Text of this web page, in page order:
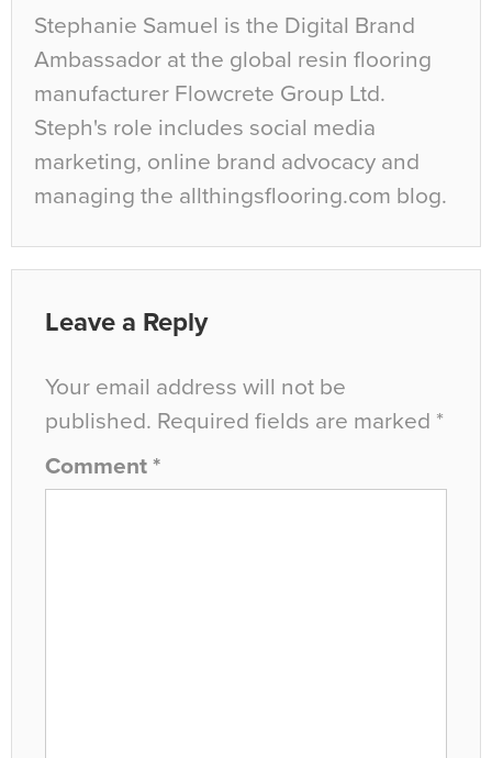
Stephanie Samuel is the Digital Brand
Ambassador at the global resin flooring
manufacturer Flowcrete Group Ltd.
Steph's role includes social media
marketing, online brand advocacy and
managing the allthingsflooring.com blog.
Leave a Reply
Your email address will not be
published. Required fields are marked *
Comment *